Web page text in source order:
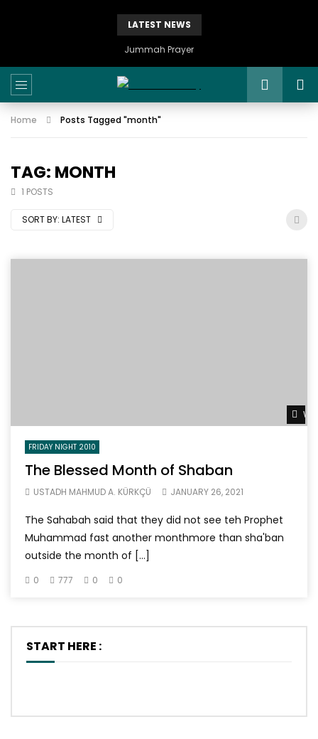
LATEST NEWS
Jummah Prayer
Home Posts Tagged "month"
TAG: MONTH
1 POSTS
SORT BY: LATEST
FRIDAY NIGHT 2010
The Blessed Month of Shaban
USTADH MAHMUD A. KÜRKÇÜ JANUARY 26, 2021
The Sahabah said that they did not see teh Prophet
Muhammad fast another monthmore than sha'ban
outside the month of […]
0 777 0 0
START HERE :